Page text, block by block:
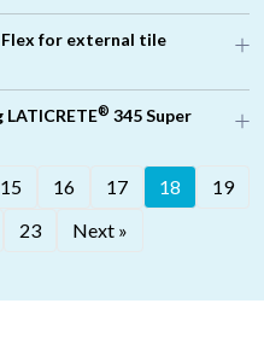
Flex for external tile
® 345 Super
®
320
15 16 17 18
19
23 Next »